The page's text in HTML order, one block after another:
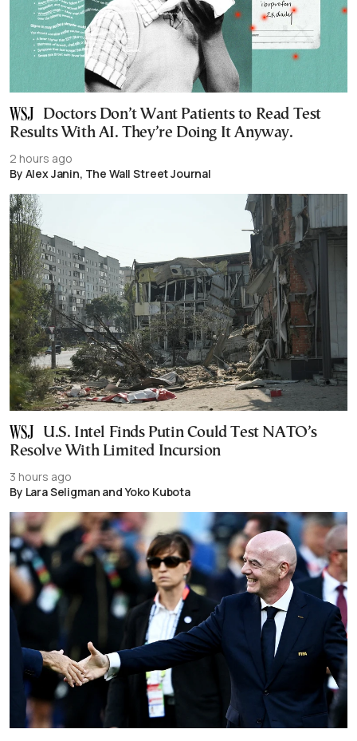
Doctors Don’t Want Patients to Read Test
Results With AI. They’re Doing It Anyway.
2 hours ago
By Alex Janin, The Wall Street Journal
U.S. Intel Finds Putin Could Test NATO’s
Resolve With Limited Incursion
3 hours ago
By Lara Seligman and Yoko Kubota